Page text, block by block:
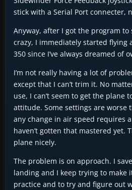
stick with a Serial Port connecter,
Anyway, after I got the program
crazy, I immediately started flying
350 since I’ve always dreamed of
I’m not really having a lot of
except that I can’t trim it. No
use, I can’t seem to get the plane
attitude. Some settings are worse
any change in air speed requires
haven’t gotten that mastered yet.
plane nicely.
The problem is on approach. I
landing and I keep trying to make
practice and to try and figure out